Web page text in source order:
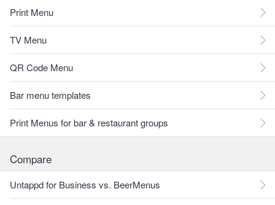
Print Menu
TV Menu
QR Code Menu
Bar menu templates
Print Menus for bar & restaurant groups
Compare
Untappd for Business vs. BeerMenus